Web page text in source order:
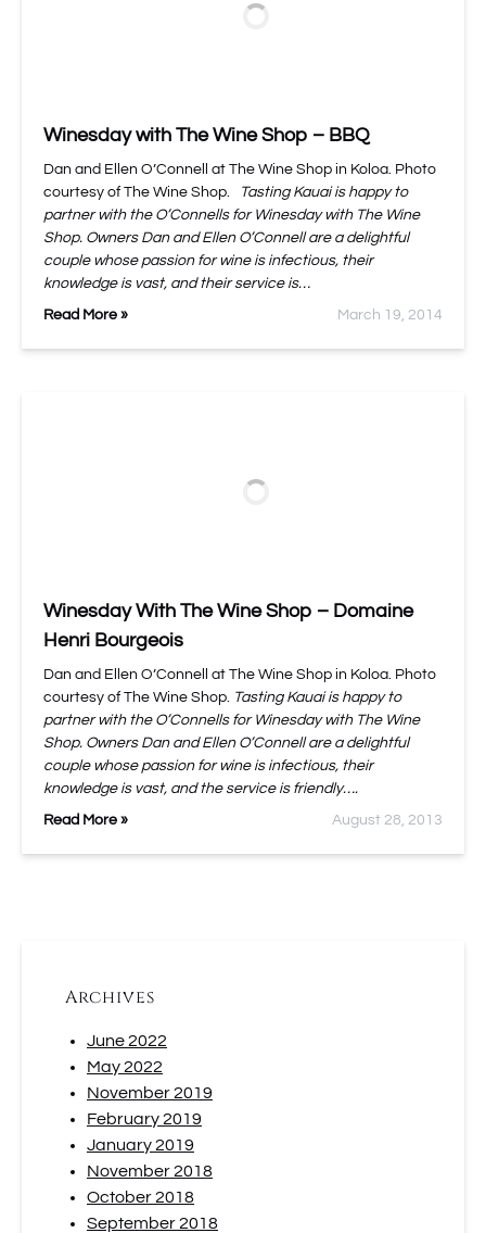
Winesday with The Wine Shop – BBQ
Dan and Ellen O’Connell at The Wine Shop in Koloa. Photo
courtesy of The Wine Shop.
Tasting Kauai is happy to
partner with the O’Connells for Winesday with The Wine
Shop. Owners Dan and Ellen O’Connell are a delightful
couple whose passion for wine is infectious, their
knowledge is vast, and their service is…
Read More » March 19, 2014
Winesday With The Wine Shop – Domaine
Henri Bourgeois
Dan and Ellen O’Connell at The Wine Shop in Koloa. Photo
courtesy of The Wine Shop. Tasting Kauai is happy to
partner with the O’Connells for Winesday with The Wine
Shop. Owners Dan and Ellen O’Connell are a delightful
couple whose passion for wine is infectious, their
knowledge is vast, and the service is friendly….
Read More » August 28, 2013
Archives
June 2022
May 2022
November 2019
February 2019
January 2019
November 2018
October 2018
September 2018